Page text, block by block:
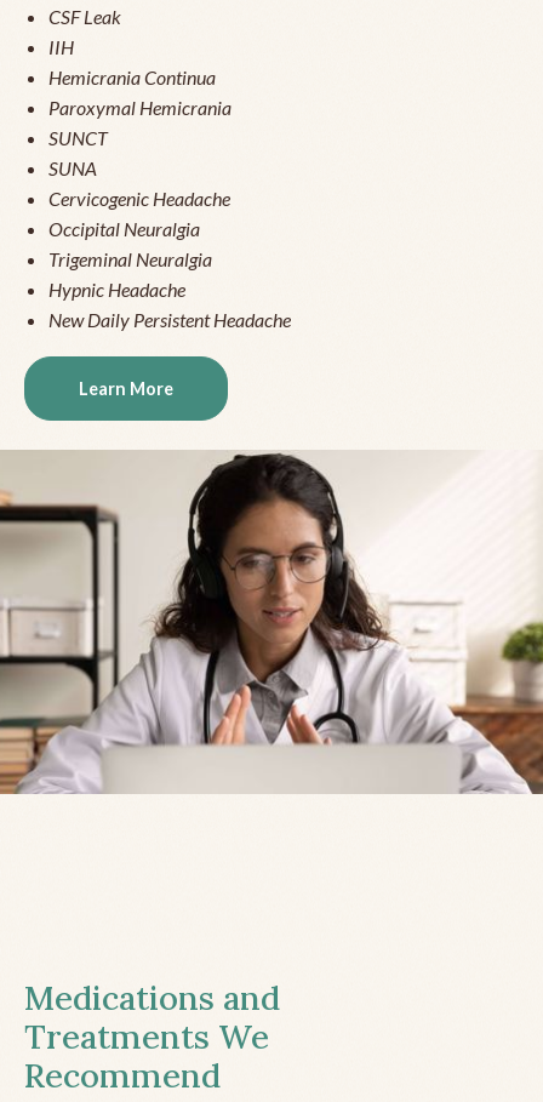
CSF Leak
IIH
Hemicrania Continua
Paroxymal Hemicrania
SUNCT
SUNA
Cervicogenic Headache
Occipital Neuralgia
Trigeminal Neuralgia
Hypnic Headache
New Daily Persistent Headache
Learn More
Medications and
Treatments We
Recommend